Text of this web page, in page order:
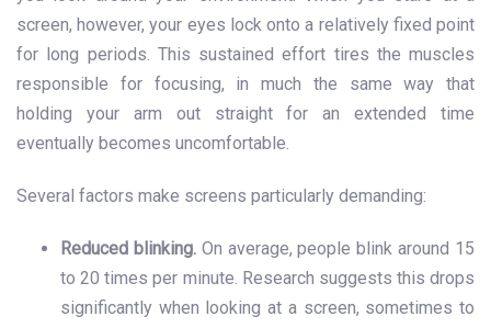
screen, however, your eyes lock onto a relatively fixed point
for long periods. This sustained effort tires the muscles
responsible for focusing, in much the same way that
holding your arm out straight for an extended time
eventually becomes uncomfortable.
Several factors make screens particularly demanding:
Reduced blinking.On average, people blink around 15
to 20 times per minute. Research suggests this drops
significantly when looking at a screen, sometimes to